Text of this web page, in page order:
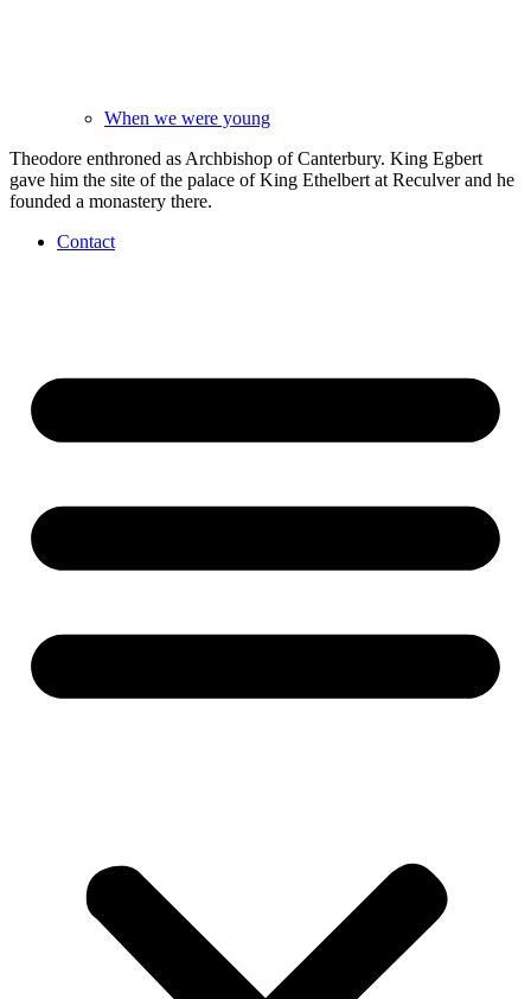
When we were young
Theodore enthroned as Archbishop of Canterbury. King Egbert
gave him the site of the palace of King Ethelbert at Reculver and he
founded a monastery there.
Contact